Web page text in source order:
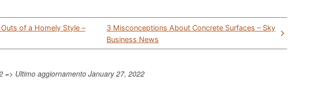
of a Homely Style –
3 Misconceptions About Concrete Surfaces – Sky
Business News
=> Ultimo aggiornamentoJanuary 27, 2022